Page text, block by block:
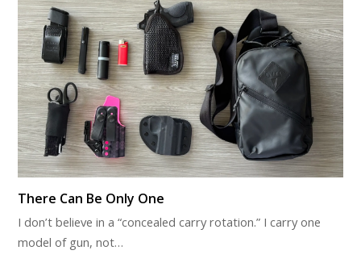
There Can Be Only One
I don’t believe in a “concealed carry rotation.” I carry one
model of gun, not…